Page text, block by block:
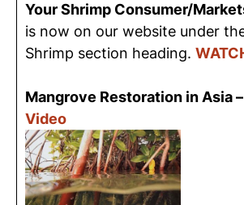
Your Shrimp Consumer/
is now on our website under
Shrimp section heading.
Mangrove Restoration in Asia
Video